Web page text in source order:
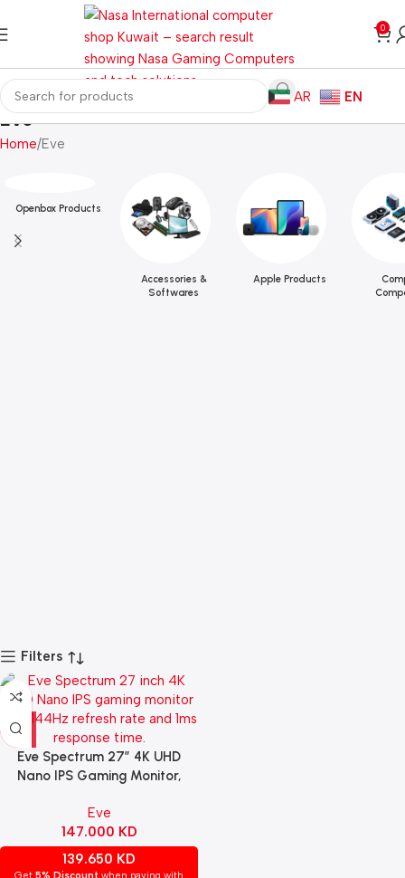
0
AR EN
Eve
Home Eve
Openbox Products
Accessories &
Softwares
Apple Products
Filters
Eve Spectrum 27″ 4K UHD
Nano IPS Gaming Monitor,
Eve
147.000 KD
139.650 KD